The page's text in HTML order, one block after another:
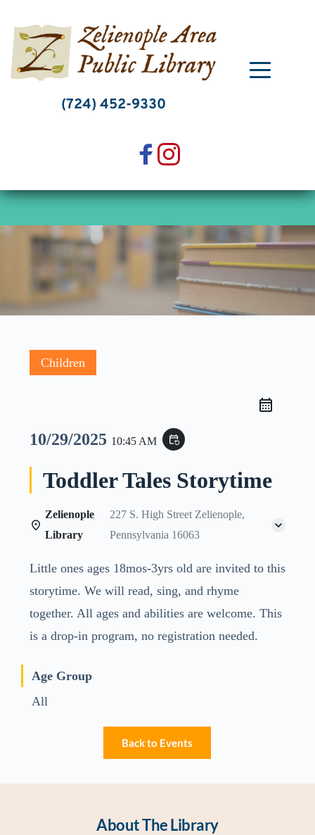
content
(724) 452-9330
Children
10/29/2025 10:45 AM event_repeat
Toddler Tales Storytime
Zelienople
Library
227 S. High Street Zelienople,
Pennsylvania 16063
Little ones ages 18mos-3yrs old are invited to this
storytime. We will read, sing, and rhyme
together. All ages and abilities are welcome. This
is a drop-in program, no registration needed.
Age Group
All
Back to Events
About The Library